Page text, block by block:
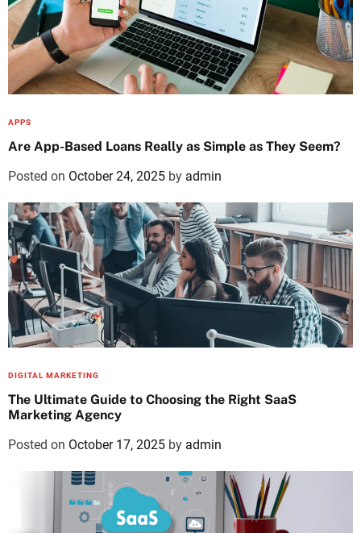
APPS
Are App-Based Loans Really as Simple as They Seem?
Posted on October 24, 2025 by admin
DIGITAL MARKETING
The Ultimate Guide to Choosing the Right SaaS
Marketing Agency
Posted on October 17, 2025 by admin